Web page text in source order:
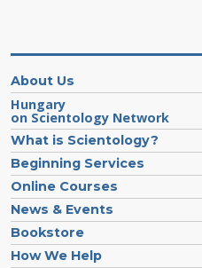
About Us
Hungary
on Scientology Network
What is Scientology?
Beginning Services
Online Courses
News & Events
Bookstore
How We Help